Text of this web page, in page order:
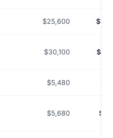
$25,600
$30,100
$5,480
$5,680